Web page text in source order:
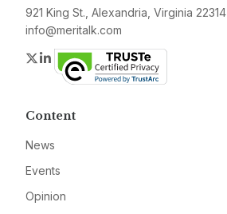
921 King St., Alexandria, Virginia 22314
info@meritalk.com
Twitter
LinkedIn
Content
News
Events
Opinion